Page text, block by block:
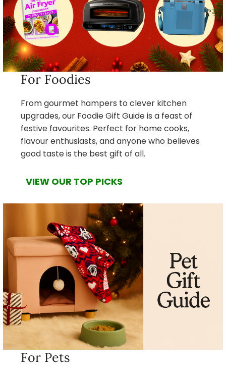
For Foodies
From gourmet hampers to clever kitchen
upgrades, our Foodie Gift Guide is a feast of
festive favourites. Perfect for home cooks,
flavour enthusiasts, and anyone who believes
good taste is the best gift of all.
VIEW OUR TOP PICKS
For Pets